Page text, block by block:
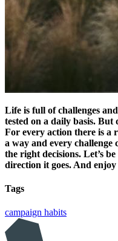
Life is full of challenges
tested on a daily basis. But
For every action there is a
a way and every challenge
the right decisions. Let’s
direction it goes. And
Tags
campaign habits